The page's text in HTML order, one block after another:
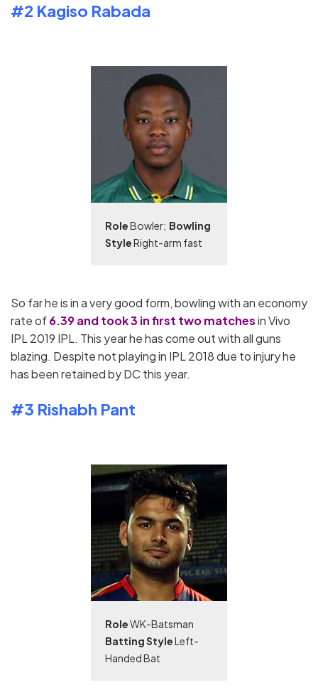
#2 Kagiso Rabada
RoleBowler; Bowling
StyleRight-arm fast
So far he is in a very good form, bowling with an economy
rate of6.39 and took 3 in first two matchesin Vivo
IPL 2019 IPL. This year he has come out with all guns
blazing. Despite not playing in IPL 2018 due to injury he
has been retained by DC this year.
#3 Rishabh Pant
RoleWK-Batsman
Batting StyleLeft-
Handed Bat